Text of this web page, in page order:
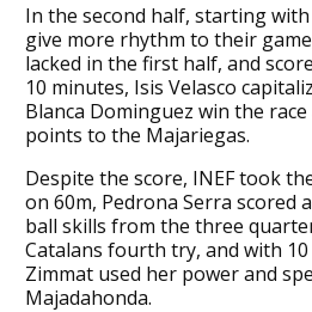
In the second half, starting
give more rhythm to their
lacked in the first half, and
10 minutes, Isis Velasco
Blanca Dominguez win the
points to the Majariegas.
Despite the score, INEF took
on 60m, Pedrona Serra
ball skills from the three
Catalans fourth try, and with
Zimmat used her power and
Majadahonda.